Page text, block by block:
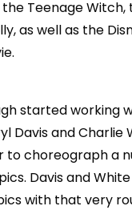
Teenage Witch,
as well as the
started working
Davis and Charlie
to choreograph a
Davis and
with that very